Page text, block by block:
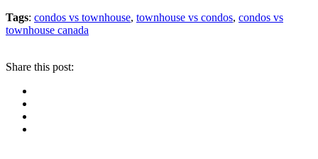
Tags: condos vs townhouse, townhouse vs condos, condos vs
townhouse canada
Share this post: